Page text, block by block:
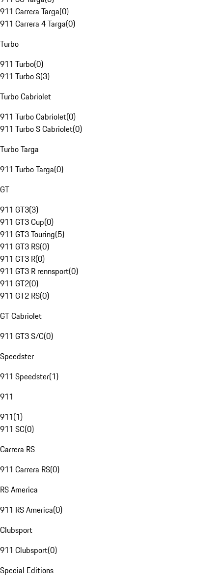
911 Carrera Targa(0)
911 Carrera 4 Targa(0)
Turbo
911 Turbo(0)
911 Turbo S(3)
Turbo Cabriolet
911 Turbo Cabriolet(0)
911 Turbo S Cabriolet(0)
Turbo Targa
911 Turbo Targa(0)
GT
911 GT3(3)
911 GT3 Cup(0)
911 GT3 Touring(5)
911 GT3 RS(0)
911 GT3 R(0)
911 GT3 R rennsport(0)
911 GT2(0)
911 GT2 RS(0)
GT Cabriolet
911 GT3 S/C(0)
Speedster
911 Speedster(1)
911
911(1)
911 SC(0)
Carrera RS
911 Carrera RS(0)
RS America
911 RS America(0)
Clubsport
911 Clubsport(0)
Special Editions